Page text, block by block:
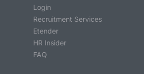
Login
Recruitment Services
Etender
HR Insider
FAQ